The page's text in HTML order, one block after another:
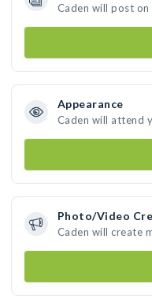
Caden will post
Appearance
Caden will attend
Photo/Video
Caden will create